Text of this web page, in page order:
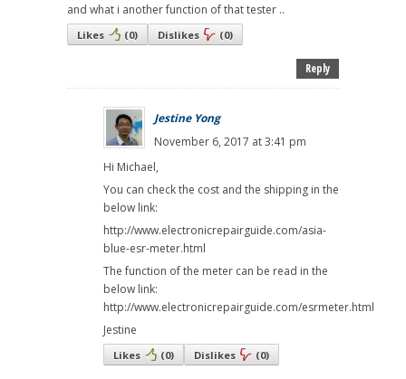
and what i another function of that tester ..
Likes (0) Dislikes (0)
Reply
Jestine Yong
November 6, 2017 at 3:41 pm
Hi Michael,
You can check the cost and the shipping in the
below link:
http://www.electronicrepairguide.com/asia-
blue-esr-meter.html
The function of the meter can be read in the
below link:
http://www.electronicrepairguide.com/esrmeter.html
Jestine
Likes (0) Dislikes (0)